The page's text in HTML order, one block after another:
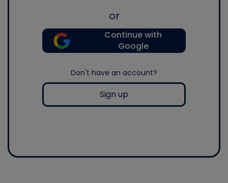
or
Continue with
Google
Don't have an account?
Sign up